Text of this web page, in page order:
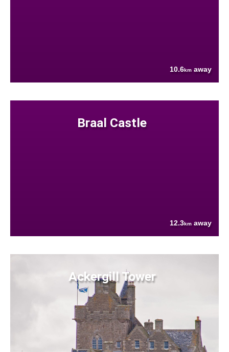
10.6km away
Braal Castle
12.3km away
Ackergill Tower